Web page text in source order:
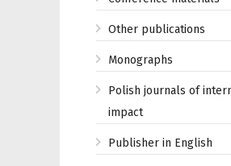
Other publications
Monographs
Polish journals of
impact
Publisher in English